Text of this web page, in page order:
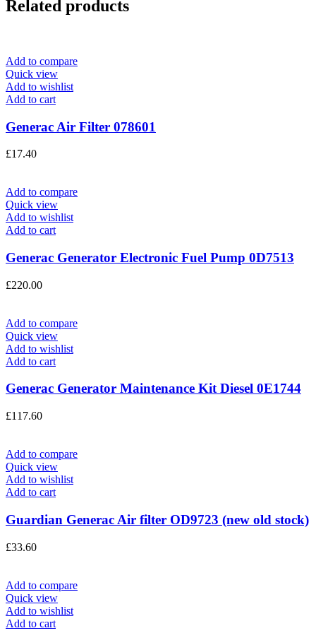
Related products
Add to compare
Quick view
Add to wishlist
Add to cart
Generac Air Filter 078601
£17.40
Add to compare
Quick view
Add to wishlist
Add to cart
Generac Generator Electronic Fuel Pump 0D7513
£220.00
Add to compare
Quick view
Add to wishlist
Add to cart
Generac Generator Maintenance Kit Diesel 0E1744
£117.60
Add to compare
Quick view
Add to wishlist
Add to cart
Guardian Generac Air filter OD9723 (new old stock)
£33.60
Add to compare
Quick view
Add to wishlist
Add to cart